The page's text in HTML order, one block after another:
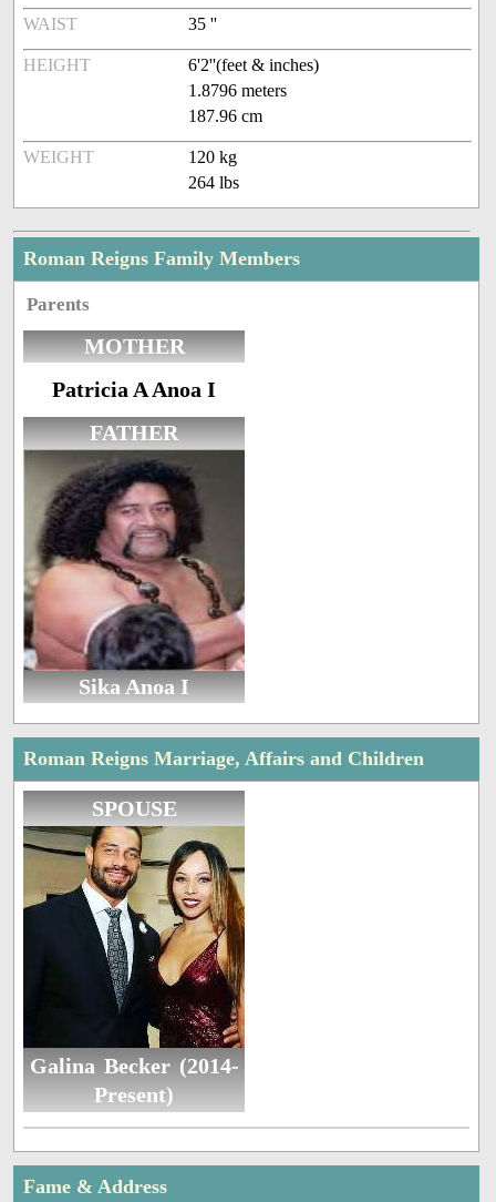
WAIST 35 ''
HEIGHT
6'2''(feet & inches)
1.8796 meters
187.96 cm
WEIGHT
120 kg
264 lbs
Roman Reigns Family Members
Parents
MOTHER
Patricia A Anoa I
FATHER
Sika Anoa I
Roman Reigns Marriage, Affairs and Children
SPOUSE
Galina Becker (2014-
Present)
Fame & Address